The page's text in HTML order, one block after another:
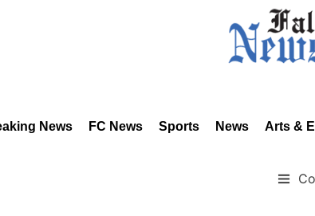
News FC News Sports News Arts &